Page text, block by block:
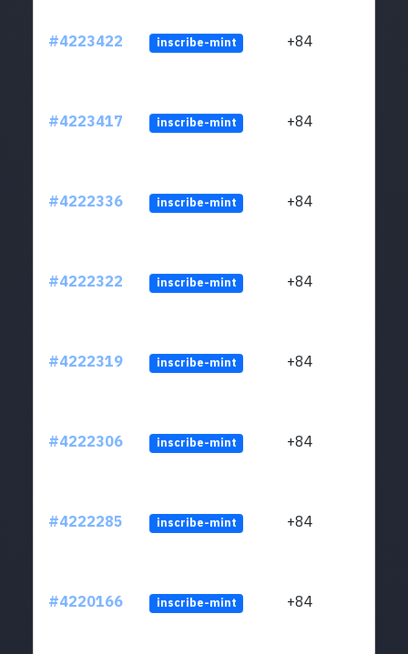
#4223422 inscribe-mint +84
#4223417 inscribe-mint +84
#4222336 inscribe-mint +84
#4222322 inscribe-mint +84
#4222319 inscribe-mint +84
#4222306 inscribe-mint +84
#4222285 inscribe-mint +84
#4220166 inscribe-mint +84